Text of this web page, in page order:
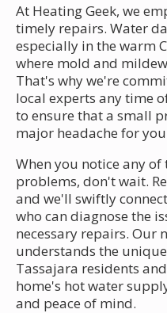
At Heating Geek, we
timely repairs. Water
especially in the warm
where mold and
That's why we're
local experts any time
to ensure that a small
major headache for
When you notice any
problems, don't wait.
and we'll swiftly
who can diagnose the
necessary repairs. Our
understands the
Tassajara residents
home's hot water
and peace of mind.